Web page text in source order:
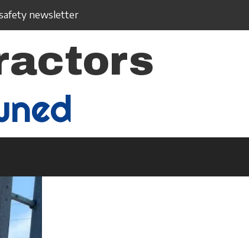
newsletter